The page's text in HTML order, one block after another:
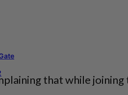
that while